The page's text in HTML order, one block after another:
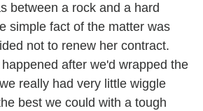
between a rock and a hard
simple fact of the matter was
not to renew her contract.
after we'd wrapped the
really had very little wiggle
best we could with a tough